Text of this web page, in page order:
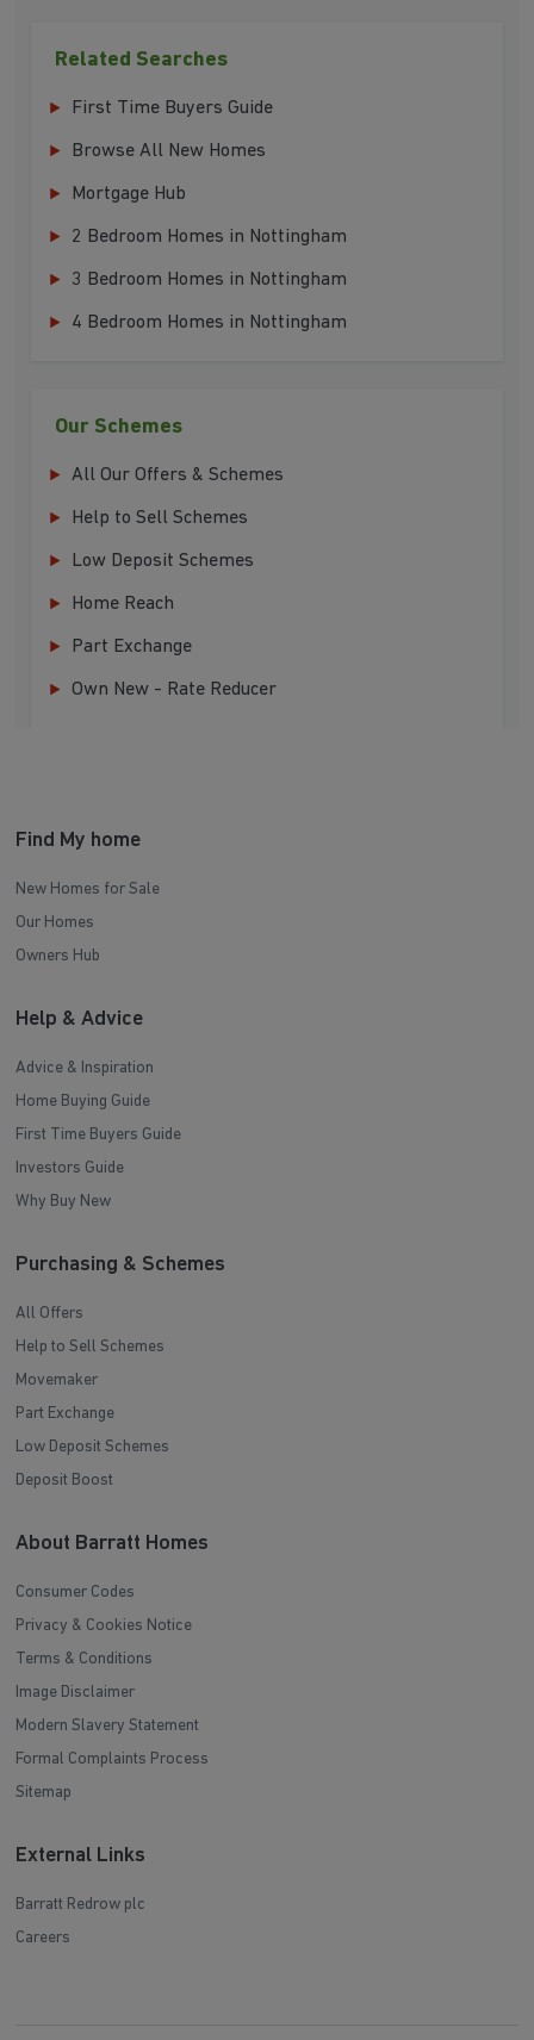
Related Searches
First Time Buyers Guide
Browse All New Homes
Mortgage Hub
2 Bedroom Homes in Nottingham
3 Bedroom Homes in Nottingham
4 Bedroom Homes in Nottingham
Our Schemes
All Our Offers & Schemes
Help to Sell Schemes
Low Deposit Schemes
Home Reach
Part Exchange
Own New - Rate Reducer
Find My home
New Homes for Sale
Our Homes
Owners Hub
Help & Advice
Advice & Inspiration
Home Buying Guide
First Time Buyers Guide
Investors Guide
Why Buy New
Purchasing & Schemes
All Offers
Help to Sell Schemes
Movemaker
Part Exchange
Low Deposit Schemes
Deposit Boost
About Barratt Homes
Consumer Codes
Privacy & Cookies Notice
Terms & Conditions
Image Disclaimer
Modern Slavery Statement
Formal Complaints Process
Sitemap
External Links
Barratt Redrow plc
Careers